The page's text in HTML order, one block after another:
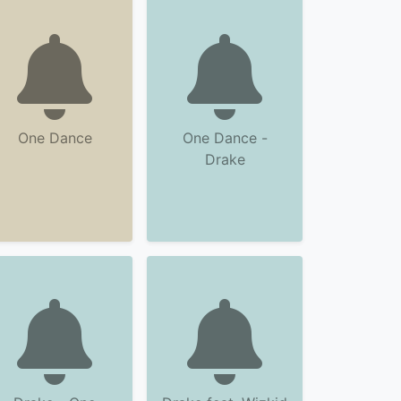
One Dance
One Dance -
Drake